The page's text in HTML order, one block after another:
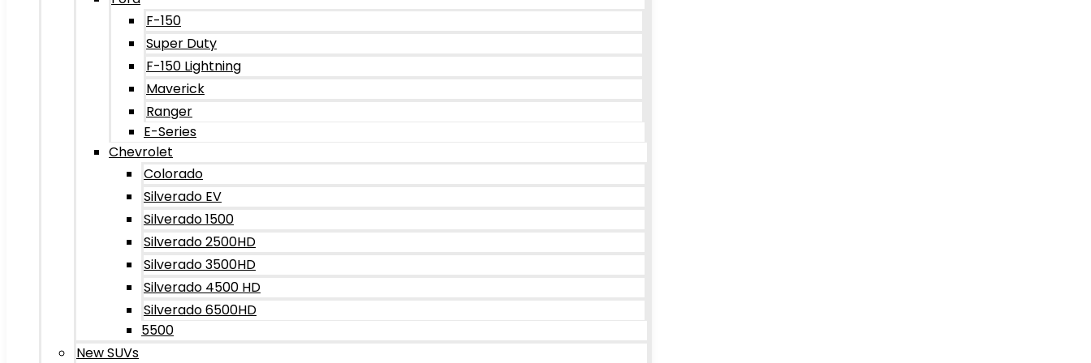
F-150
Super Duty
F-150 Lightning
Maverick
Ranger
E-Series
Chevrolet
Colorado
Silverado EV
Silverado 1500
Silverado 2500HD
Silverado 3500HD
Silverado 4500 HD
Silverado 6500HD
5500
New SUVs